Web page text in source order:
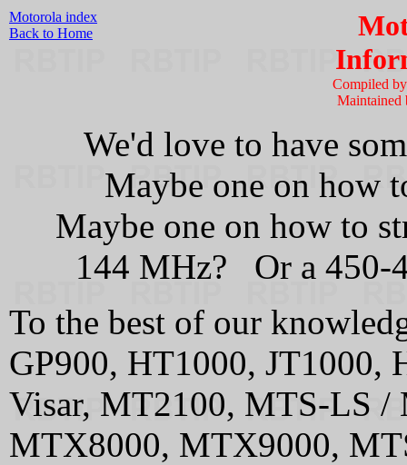
Motorola index
Back to Home
Compiled
We'd love to have
Maybe one on how
Maybe one on how to
144 MHz? Or a 450-
To the best of our
GP900, HT1000, JT1000,
Visar, MT2100, MTS-LS
MTX8000, MTX9000,